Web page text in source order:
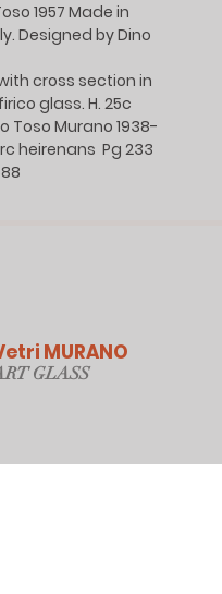
1957 Made in
Designed by Dino
cross section in
glass. H. 25c
Toso Murano 1938-
heirenans Pg 233
MURANO
GLASS